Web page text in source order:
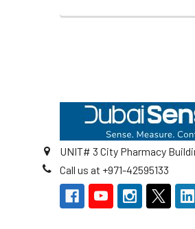
UNIT# 3 City Pharmacy
Call us at +971-42595133